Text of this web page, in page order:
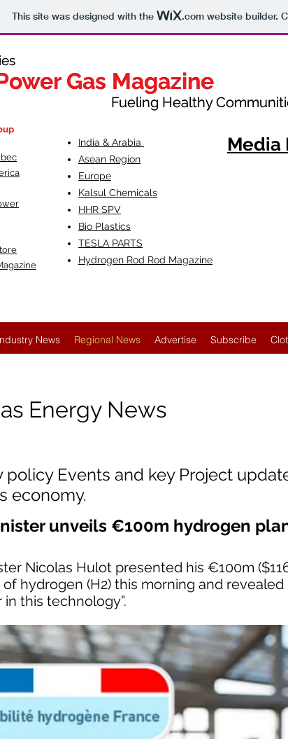
This site was designed with the .comwebsite builder.
Gas Magazine
Healthy
Gas Magazine
Fueling Healthy
India & Arabia
Asean Region
Europe
Kalsul Chemicals
HHR SPV
Bio Plastics
TESLA PARTS
Hydrogen Rod Rod Magazine
Media
News Regional News Advertise Subscribe
Energy News
policy Events and key Project
economy.
unveils €100m hydrogen
Nicolas Hulot presented his €100m
hydrogen (H2) this morning and revealed
this technology”.